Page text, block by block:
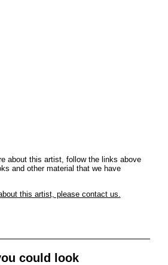
about this artist, follow the links above
and other material that we have
this artist, please contact us.
could look